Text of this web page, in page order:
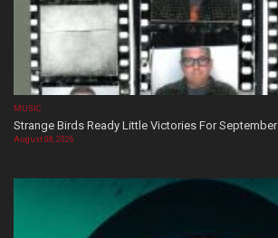
MUSIC
Strange Birds Ready Little Victories For September
August 08, 2026